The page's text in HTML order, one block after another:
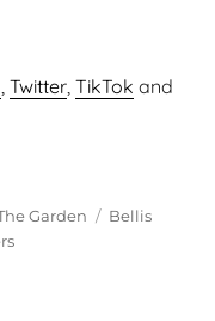
,Twitter,TikTok and
Garden Tags
Bellis